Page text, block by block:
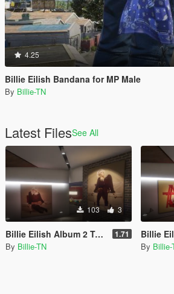
4.25
Billie Eilish Bandana for MP Male
By Billie-TN
Latest FilesSee All
103 3
Billie Eilish Album 2 Textures for Franklin's Home 1.71
By Billie-TN
Billie Eilish
By Billie-